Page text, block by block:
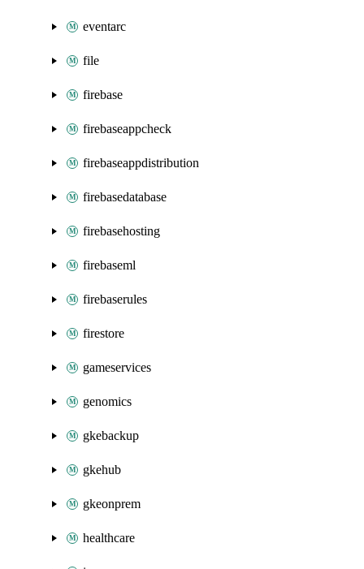
eventarc
file
firebase
firebaseappcheck
firebaseappdistribution
firebasedatabase
firebasehosting
firebaseml
firebaserules
firestore
gameservices
genomics
gkebackup
gkehub
gkeonprem
healthcare